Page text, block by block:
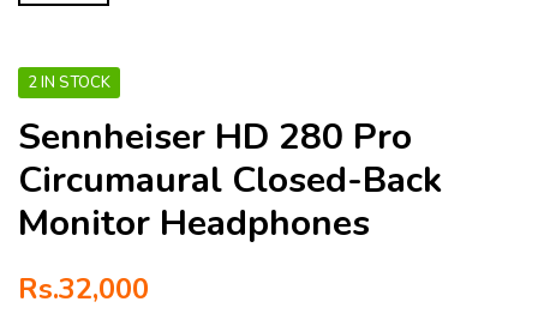
2 IN STOCK
Sennheiser HD 280 Pro
Circumaural Closed-Back
Monitor Headphones
Rs.32,000